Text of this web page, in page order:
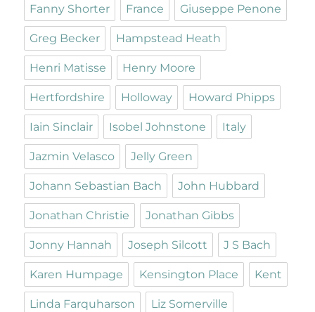
Fanny Shorter France Giuseppe Penone
Greg Becker Hampstead Heath
Henri Matisse Henry Moore
Hertfordshire Holloway Howard Phipps
Iain Sinclair Isobel Johnstone Italy
Jazmin Velasco Jelly Green
Johann Sebastian Bach John Hubbard
Jonathan Christie Jonathan Gibbs
Jonny Hannah Joseph Silcott J S Bach
Karen Humpage Kensington Place Kent
Linda Farquharson Liz Somerville